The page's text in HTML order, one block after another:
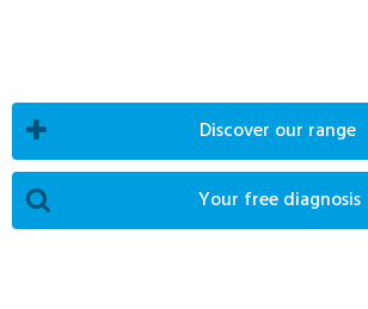
Discover our range
Your free diagnosis